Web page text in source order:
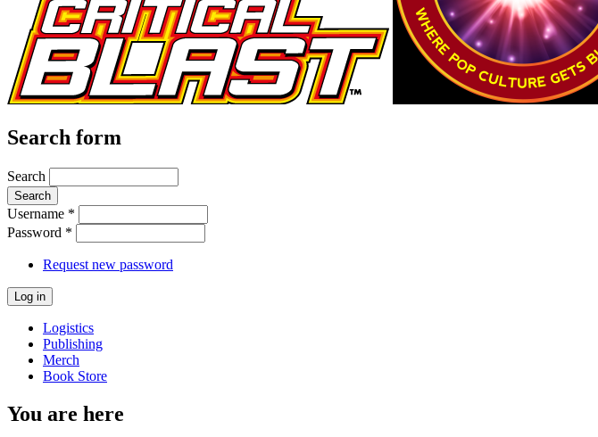
Search form
Search
Username *
Password *
Request new password
Logistics
Publishing
Merch
Book Store
You are here